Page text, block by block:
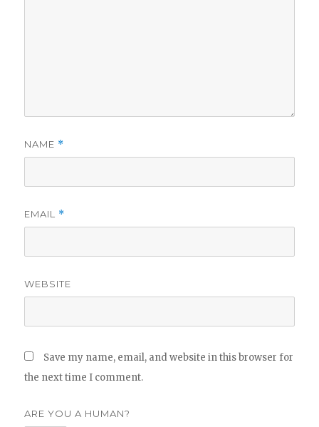
NAME *
EMAIL *
WEBSITE
Save my name, email, and website in this browser for
the next time I comment.
ARE YOU A HUMAN?